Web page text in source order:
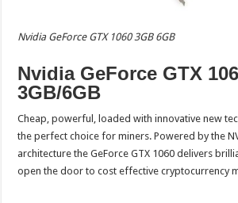
Nvidia GeForce GTX 1060 3GB 6GB
Nvidia GeForce GTX
3GB/6GB
Cheap, powerful, loaded with innovative new
the perfect choice for miners. Powered by the
architecture the GeForce GTX 1060 delivers
open the door to cost effective cryptocurrency